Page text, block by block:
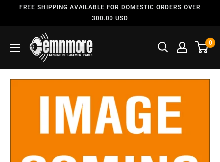
FREE SHIPPING AVAILABLE FOR DOMESTIC ORDERS OVER
300.00 USD
0